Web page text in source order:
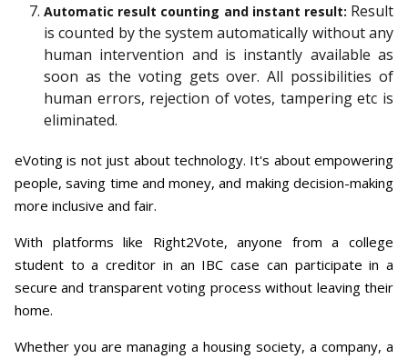
Automatic result counting and instant result: Result
is counted by the system automatically without any
human intervention and is instantly available as
soon as the voting gets over. All possibilities of
human errors, rejection of votes, tampering etc is
eliminated.
eVoting is not just about technology. It's about empowering
people, saving time and money, and making decision-making
more inclusive and fair.
With platforms like Right2Vote, anyone from a college
student to a creditor in an IBC case can participate in a
secure and transparent voting process without leaving their
home.
Whether you are managing a housing society, a company, a